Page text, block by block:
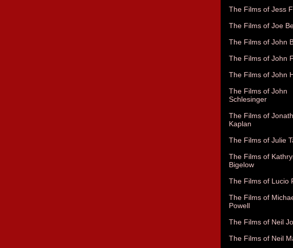
The Films of Jess
The Films of Joe
The Films of John
The Films of John
The Films of John
The Films of John
Schlesinger
The Films of
Kaplan
The Films of Julie
The Films of
Bigelow
The Films of Lucio
The Films of
Powell
The Films of Neil
The Films of Neil